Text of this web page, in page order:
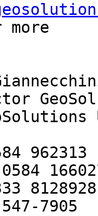
962313
8128928
7905